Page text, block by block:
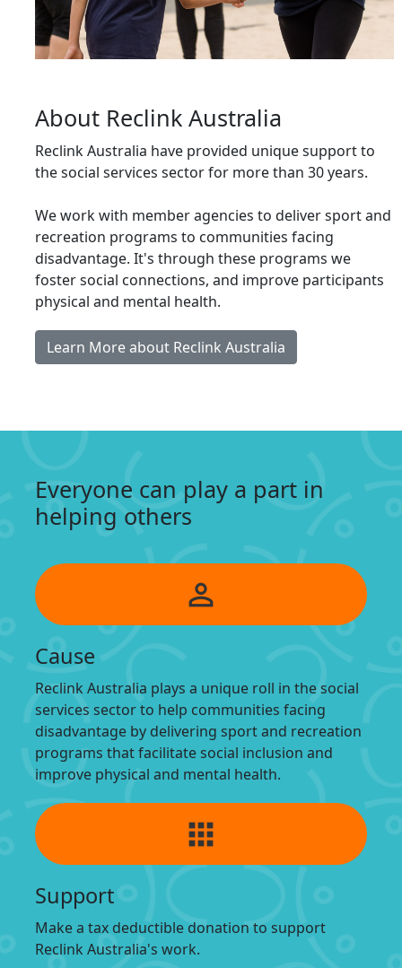
About Reclink Australia
Reclink Australia have provided unique support to
the social services sector for more than 30 years.
We work with member agencies to deliver sport and
recreation programs to communities facing
disadvantage. It's through these programs we
foster social connections, and improve participants
physical and mental health.
Learn More about Reclink Australia
Everyone can play a part in
helping others
person_outline
Cause
Reclink Australia plays a unique roll in the social
services sector to help communities facing
disadvantage by delivering sport and recreation
programs that facilitate social inclusion and
improve physical and mental health.
apps
Support
Make a tax deductible donation to support
Reclink Australia's work.